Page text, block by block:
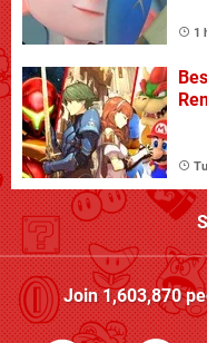
1
Join1,603,870